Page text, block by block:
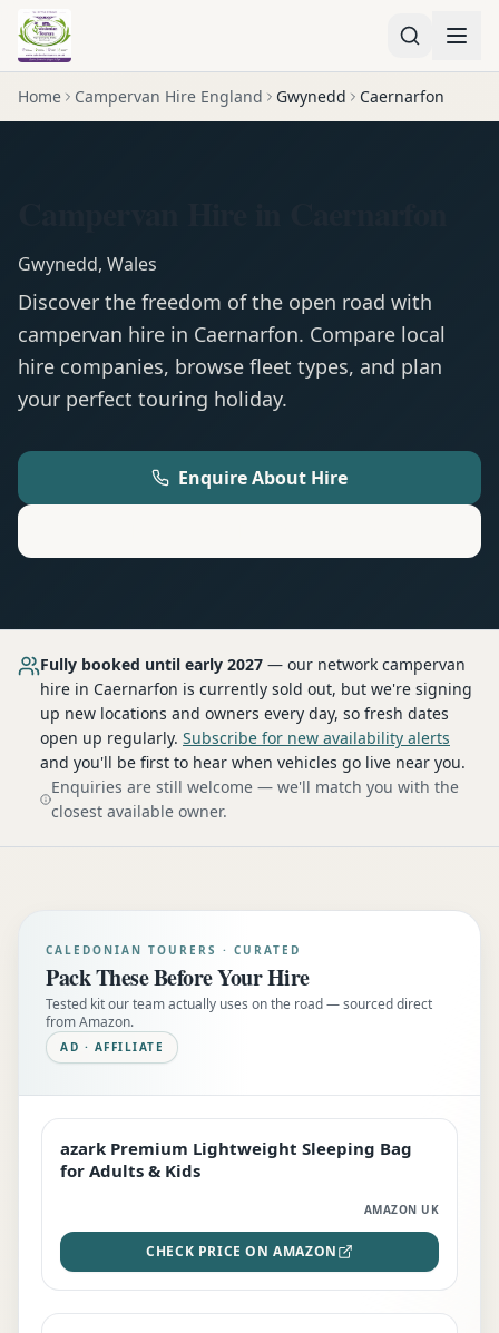
Home Campervan Hire England Gwynedd Caernarfon
Gwynedd, Wales
Discover the freedom of the open road with
campervan hire in Caernarfon. Compare local
hire companies, browse fleet types, and plan
your perfect touring holiday.
Enquire About Hire
Fully booked until early 2027 — our network campervan
hire in Caernarfon is currently sold out, but we're signing
up new locations and owners every day, so fresh dates
open up regularly. Subscribe for new availability alerts
and you'll be first to hear when vehicles go live near you.
Enquiries are still welcome — we'll match you with the
closest available owner.
CALEDONIAN TOURERS · CURATED
Pack These Before Your Hire
Tested kit our team actually uses on the road — sourced direct
from Amazon.
AD · AFFILIATE
EDITOR'S PICK
azark Premium Lightweight Sleeping Bag
for Adults & Kids
AMAZON UK
CHECK PRICE ON AMAZON